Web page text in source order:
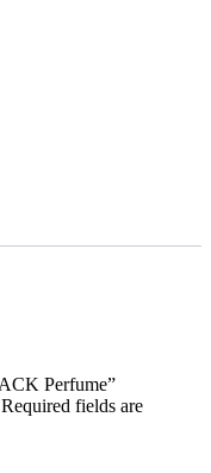
Perfume”
Required fields are